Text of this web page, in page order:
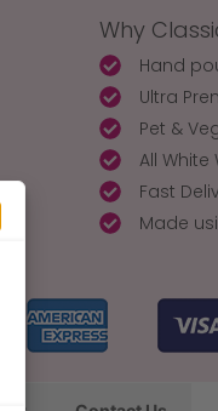
Why
Hand
Ultra
Pet &
All White
Fast
Made